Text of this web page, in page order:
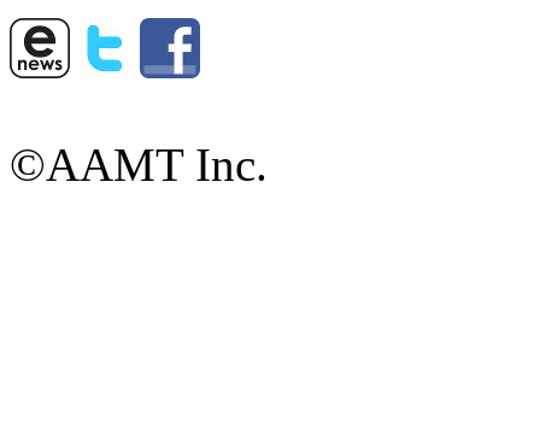
©AAMT Inc.